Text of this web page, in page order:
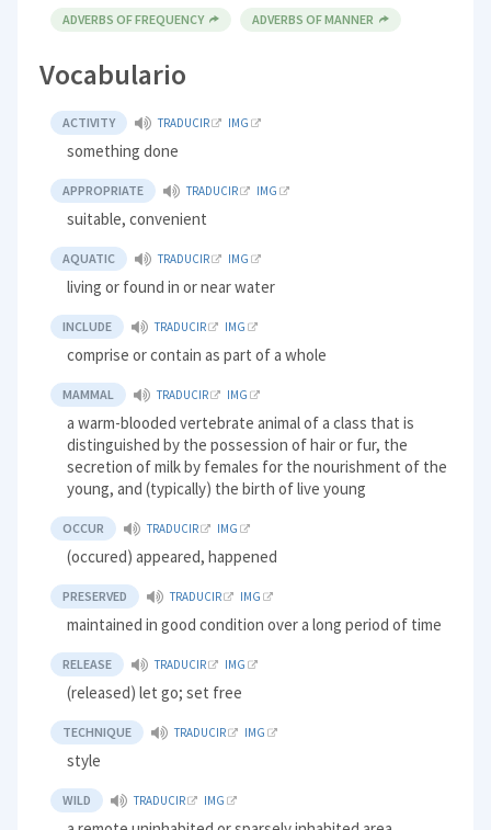
ADVERBS OF FREQUENCY ADVERBS OF MANNER
Vocabulario
ACTIVITY TRADUCIR IMG
something done
APPROPRIATE TRADUCIR IMG
suitable, convenient
AQUATIC TRADUCIR IMG
living or found in or near water
INCLUDE TRADUCIR IMG
comprise or contain as part of a whole
MAMMAL TRADUCIR IMG
a warm-blooded vertebrate animal of a class that is
distinguished by the possession of hair or fur, the
secretion of milk by females for the nourishment of the
young, and (typically) the birth of live young
OCCUR TRADUCIR IMG
(occured) appeared, happened
PRESERVED TRADUCIR IMG
maintained in good condition over a long period of time
RELEASE TRADUCIR IMG
(released) let go; set free
TECHNIQUE TRADUCIR IMG
style
WILD TRADUCIR IMG